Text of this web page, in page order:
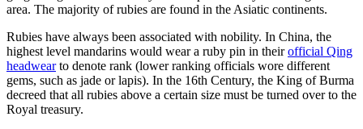
area. The majority of rubies are found in the Asiatic continents.
Rubies have always been associated with nobility. In China, the
highest level mandarins would wear a ruby pin in theirofficial Qing
headwearto denote rank (lower ranking officials wore different
gems, such as jade or lapis). In the 16th Century, the King of Burma
decreed that all rubies above a certain size must be turned over to the
Royal treasury.